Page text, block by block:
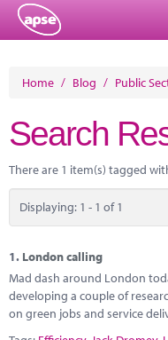
About
Member Resources
Training
Solutions
Performance Networks
Home / Blog / Public
Search
There are 1 item(s) tagged
Displaying: 1 - 1 of 1
1. London calling
Mad dash around London
developing a couple of
on green jobs and service